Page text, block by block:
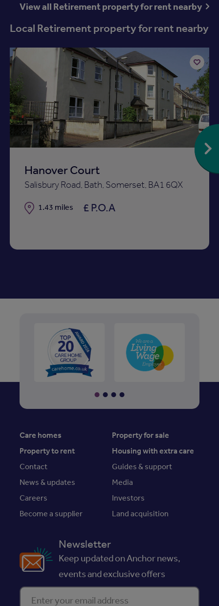
View all Retirement property for rent nearby
Local Retirement property for rent nearby
Hanover Court
Salisbury Road, Bath, Somerset, BA1 6QX
Distance
1.43 miles £ P.O.A
Add
to
shortlist
Care homes
Property for sale
Property to rent
Housing with extra care
Contact
Guides & support
News & updates
Media
Careers
Investors
Become a supplier
Land acquisition
Newsletter
Keep updated on Anchor news,
events and exclusive offers
Enter your email address